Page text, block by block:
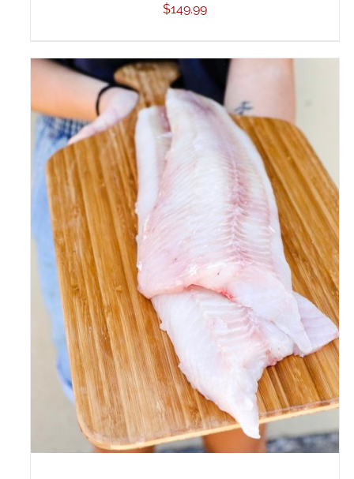
$149.99
ADD TO CART
DETAILS